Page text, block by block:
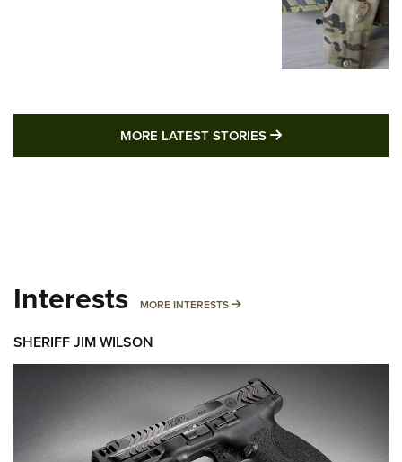
MORE LATEST STORIES MORE LATEST
Interests MORE INTERESTS MORE INTERESTS
SHERIFF JIM WILSON